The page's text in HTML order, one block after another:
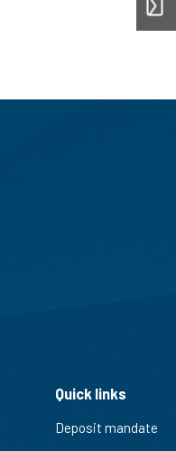
Quick links
Deposit mandate